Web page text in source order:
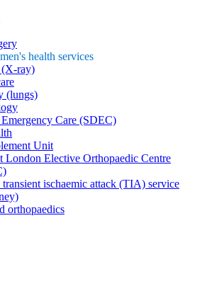
health services
ray)
(lungs)
Care (SDEC)
Unit
London Elective Orthopaedic Centre
transient ischaemic attack (TIA) service
orthopaedics